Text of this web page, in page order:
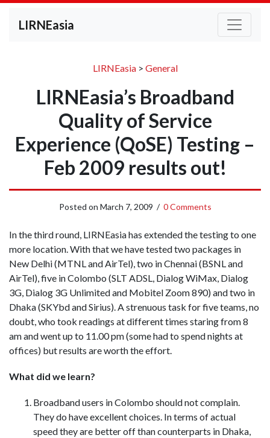
LIRNEasia
LIRNEasia> General
LIRNEasia’s Broadband
Quality of Service
Experience (QoSE) Testing –
Feb 2009 results out!
Posted on March 7, 2009 / 0 Comments
In the third round, LIRNEasia has extended the testing to one
more location. With that we have tested two packages in
New Delhi (MTNL and AirTel), two in Chennai (BSNL and
AirTel), five in Colombo (SLT ADSL, Dialog WiMax, Dialog
3G, Dialog 3G Unlimited and Mobitel Zoom 890) and two in
Dhaka (SKYbd and Sirius). A strenuous task for five teams, no
doubt, who took readings at different times staring from 8
am and went up to 11.00 pm (some had to spend nights at
offices) but results are worth the effort.
What did we learn?
Broadband users in Colombo should not complain.
They do have excellent choices. In terms of actual
speed they are better off than counterparts in Dhaka,